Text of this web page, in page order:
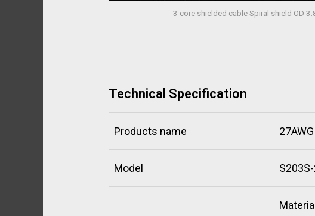
3 core shielded cable Spiral shield OD
Technical Specification
Products name
Model